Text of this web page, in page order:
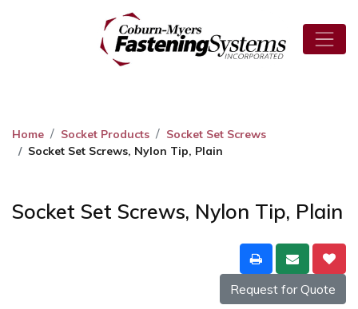
Home Socket Products
Socket Set Screws
Socket Set Screws, Nylon Tip, Plain
Socket Set Screws, Nylon Tip, Plain
Request for Quote